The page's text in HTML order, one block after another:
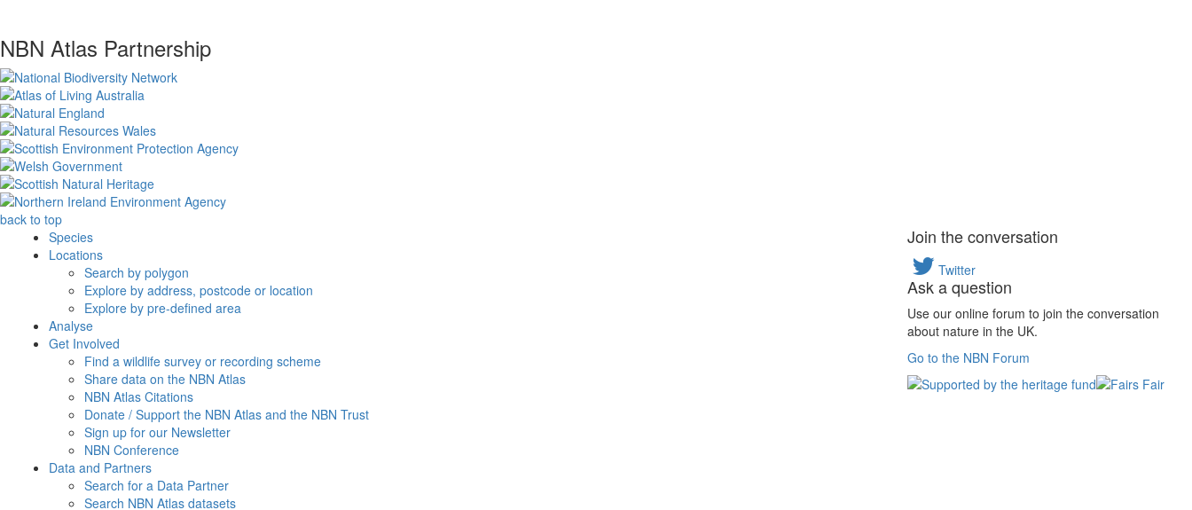
NBN Atlas Partnership
back to top
Species
Locations
Search by polygon
Explore by address, postcode or location
Explore by pre-defined area
Analyse
Get Involved
Find a wildlife survey or recording scheme
Share data on the NBN Atlas
NBN Atlas Citations
Donate / Support the NBN Atlas and the NBN Trust
Sign up for our Newsletter
NBN Conference
Data and Partners
Search for a Data Partner
Search NBN Atlas datasets
Join the conversation
Twitter
Ask a question
Use our online forum to join the conversation
about nature in the UK.
Go to the NBN Forum